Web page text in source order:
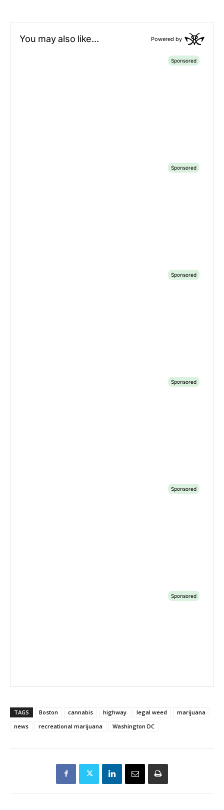
TAGS Boston cannabis highway legal weed
marijuana
news
recreational marijuana Washington DC